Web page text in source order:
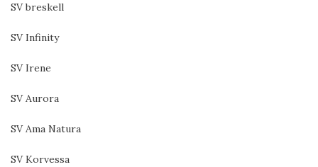
SV breskell
SV Infinity
SV Irene
SV Aurora
SV Ama Natura
SV Korvessa